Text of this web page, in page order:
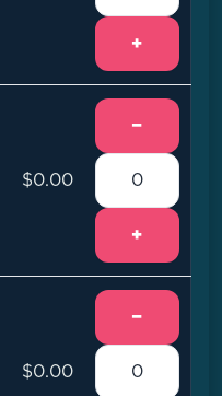
+
$0.00
−
+
$0.00
−